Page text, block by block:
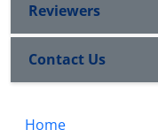
Reviewers
Contact Us
Home